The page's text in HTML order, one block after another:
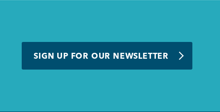
SIGN UP FOR OUR NEWSLETTER